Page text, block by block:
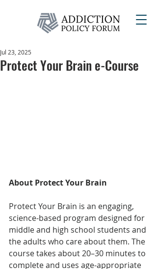
Protect Your Brain e-Course
Jul 23, 2025
About Protect Your Brain
Protect Your Brain is an engaging,
science-based program designed for
middle and high school students and
the adults who care about them. The
course takes about 20–30 minutes to
complete and uses age-appropriate